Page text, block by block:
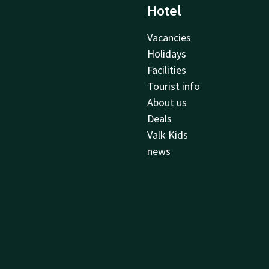
Hotel
Vacancies
Holidays
Facilities
Tourist info
About us
Deals
Valk Kids
news